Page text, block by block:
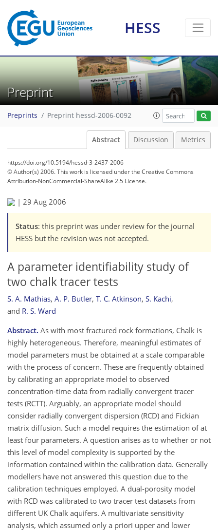
HESS
Preprint
Preprints Preprint hessd-2006-0092
Abstract Discussion Metrics
https://doi.org/10.5194/hessd-3-2437-2006
© Author(s) 2006. This work is licensed underthe Creative Commons
Attribution-NonCommercial-ShareAlike 2.5 License.
| 29 Aug 2006
Status: this preprint was under review for the journal
HESS but the revision was not accepted.
A parameter identifiability study of
two chalk tracer tests
S. A. Mathias, A. P. Butler, T. C. Atkinson, S. Kachi,
and R. S. Ward
Abstract. As with most fractured rock formations, Chalk is
highly heterogeneous. Therefore, meaningful estimates of
model parameters must be obtained at a scale comparable
with the process of concern. These are frequently obtained
by calibrating an appropriate model to observed
concentration-time data from radially convergent tracer
tests (RCTT). Arguably, an appropriate model should
consider radially convergent dispersion (RCD) and Fickian
matrix diffusion. Such a model requires the estimation of at
least four parameters. A question arises as to whether or not
this level of model complexity is supported by the
information contained within the calibration data. Generally
modellers have not answered this question due to the
calibration techniques employed. A dual-porosity model
with RCD was calibrated to two tracer test datasets from
different UK Chalk aquifers. A multivariate sensitivity
analysis, which assumed only a priori upper and lower